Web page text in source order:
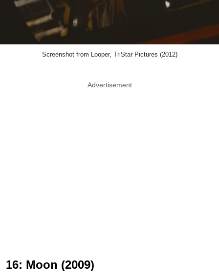
Screenshot from Looper, TriStar Pictures (2012)
Advertisement
16: Moon (2009)